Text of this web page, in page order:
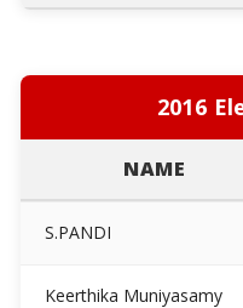
2016
NAME
S.PANDI
Keerthika Muniyasamy